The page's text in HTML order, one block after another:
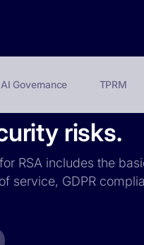
AI Governance TPRM
risks.
RSA includes the
service, GDPR